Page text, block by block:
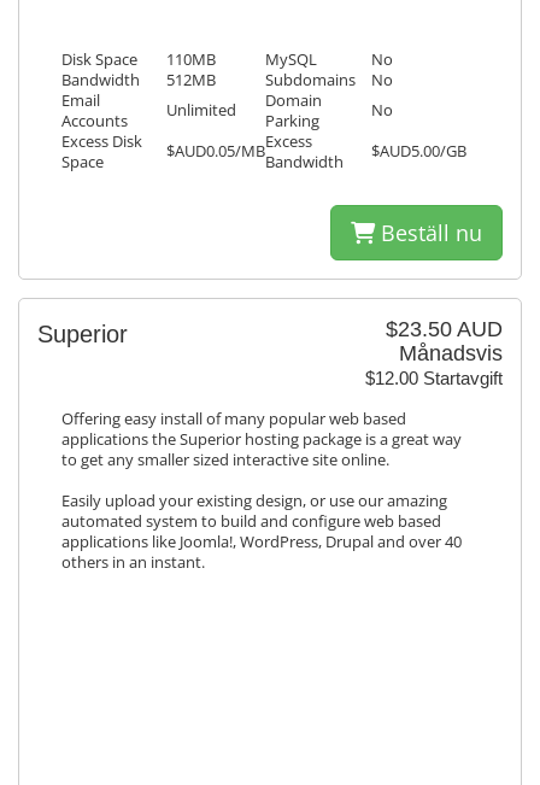
Disk Space 110MB MySQL
No
Bandwidth
512MB Subdomains
No
Email
Accounts
Unlimited
Domain
Parking
No
Excess Disk
Space
$AUD0.05/MBExcess
Bandwidth
$AUD5.00/GB
Beställ nu
$23.50 AUD
Månadsvis
$12.00 Startavgift
Superior
Offering easy install of many popular web based
applications the Superior hosting package is a great way
to get any smaller sized interactive site online.
Easily upload your existing design, or use our amazing
automated system to build and configure web based
applications like Joomla!, WordPress, Drupal and over 40
others in an instant.